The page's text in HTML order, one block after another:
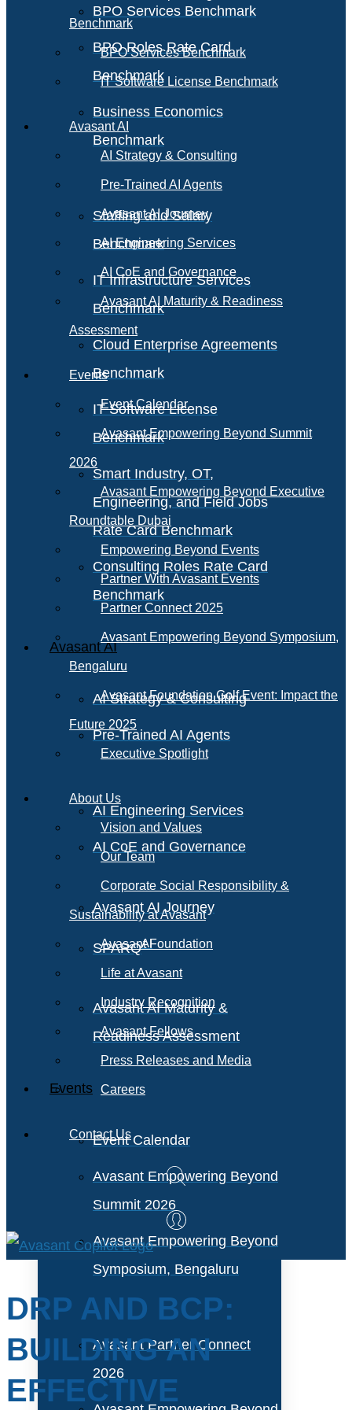
BPO Services Benchmark
BPO Roles Rate Card
Benchmark
Business Economics
Benchmark
Staffing and Salary
Benchmark
IT Infrastructure Services
Benchmark
Cloud Enterprise Agreements
Benchmark
IT Software License
Benchmark
Smart Industry, OT,
Engineering, and Field Jobs
Rate Card Benchmark
Consulting Roles Rate Card
Benchmark
Avasant AI
AI Strategy & Consulting
Pre-Trained AI Agents
AI Engineering Services
AI CoE and Governance
Avasant AI Journey
SPARQAI
Avasant AI Maturity &
Readiness Assessment
Events
Event Calendar
Avasant Empowering Beyond
Summit 2026
Avasant Empowering Beyond
Symposium, Bengaluru
Avasant Partner Connect
2026
Benchmark
BPO Services Benchmark
IT Software License Benchmark
Avasant AI
AI Strategy & Consulting
Pre-Trained AI Agents
Avasant AI Journey
AI Engineering Services
AI CoE and Governance
Avasant AI Maturity & Readiness
Assessment
Events
Event Calendar
Avasant Empowering Beyond Summit
2026
Avasant Empowering Beyond Executive
Roundtable Dubai
Empowering Beyond Events
Partner With Avasant Events
Partner Connect 2025
Avasant Empowering Beyond Symposium,
Bengaluru
Avasant Foundation Golf Event: Impact the
Future 2025
Executive Spotlight
About Us
Vision and Values
Our Team
Corporate Social Responsibility &
Sustainability at Avasant
Avasant Foundation
Life at Avasant
Industry Recognition
Avasant Fellows
Press Releases and Media
Careers
Contact Us
DRP AND BCP:
BUILDING AN
EFFECTIVE